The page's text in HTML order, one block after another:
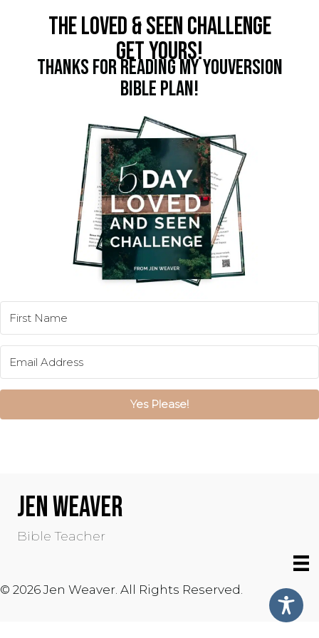
THE LOVED & SEEN CHALLENGE
GET YOURS!
THANKS FOR READING MY YOUVERSION
BIBLE PLAN!
5 TINY SHIFTS. GAIN BIG CONFIDENCE.
Yes Please!
JEN WEAVER
Bible Teacher
© 2026 Jen Weaver. All Rights Reserved.